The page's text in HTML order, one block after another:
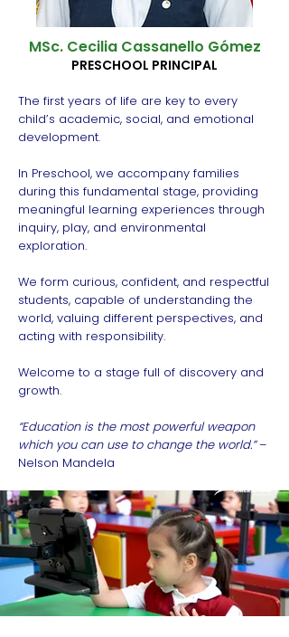
MSc. Cecilia Cassanello Gómez
PRESCHOOL PRINCIPAL
The first years of life are key to every
child’s academic, social, and emotional
development.
In Preschool, we accompany families
during this fundamental stage, providing
meaningful learning experiences through
inquiry, play, and environmental
exploration.
We form curious, confident, and respectful
students, capable of understanding the
world, valuing different perspectives, and
acting with responsibility.
Welcome to a stage full of discovery and
growth.
“Education is the most powerful weapon
which you can use to change the world.”–
Nelson Mandela